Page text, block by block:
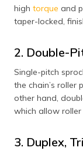
high torque and
taper-locked,
2. Double-
Single-pitch
the chain’s roller
other hand,
which allow
3. Duplex,